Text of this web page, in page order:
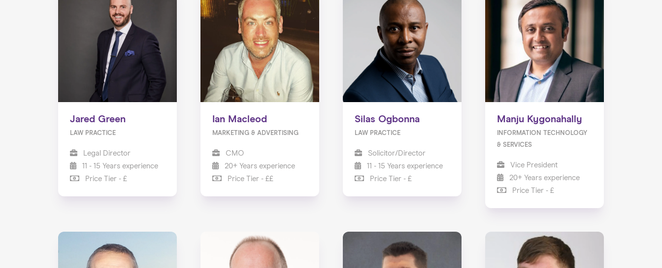
Jared Green
LAW PRACTICE
Legal Director
11 - 15 Years experience
Price Tier - £
Ian Macleod
MARKETING & ADVERTISING
CMO
20+ Years experience
Price Tier - ££
Silas Ogbonna
LAW PRACTICE
Solicitor/Director
11 - 15 Years experience
Price Tier - £
Manju Kygonahally
INFORMATION TECHNOLOGY
& SERVICES
Vice President
20+ Years experience
Price Tier - £